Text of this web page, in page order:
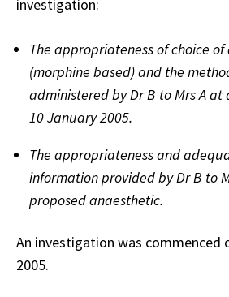
investigation:
The appropriateness of choice
(morphine based) and the
administered by Dr B to Mrs A
10 January 2005.
The appropriateness and
information provided by Dr B to
proposed anaesthetic.
An investigation was commenced
2005.